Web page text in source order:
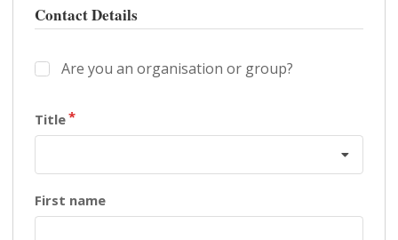
Contact Details
Are you an organisation or group?
Title
First name